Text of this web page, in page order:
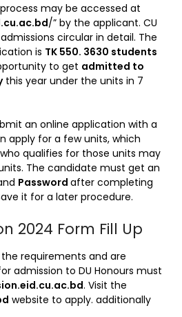
may be accessed at
/” by the applicant. CU
circular in detail. The
is TK 550. 3630 students
to get admitted to
this year under the units in 7
an online application with a
apply for a few units, which
qualifies for those units may
The candidate must get an
Password after completing
it for a later procedure.
2024 Form Fill Up
requirements and are
admission to DU Honours must
. Visit the
website to apply. additionally